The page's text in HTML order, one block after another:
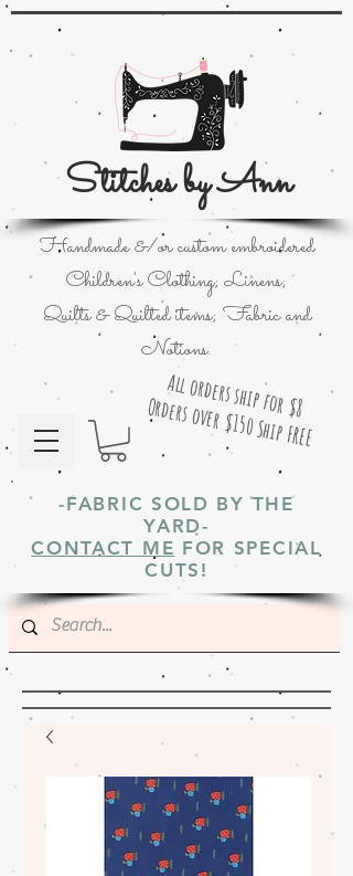
Stitches by Ann
All orders ship for $8
Orders over $150 Ship FREE
Handmade &/or custom embroidered
Children's Clothing; Linens;
Quilts & Quilted items; Fabric and
Notions.
-FABRIC SOLD BY THE
YARD-
CONTACT ME FOR SPECIAL
CUTS!